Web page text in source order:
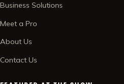
Business Solutions
Meet a Pro
About Us
Contact Us